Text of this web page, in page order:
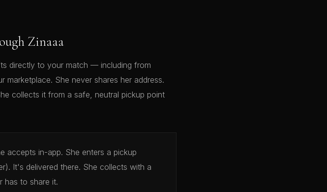
Zinaaa
directly to your match — including from
marketplace. She never shares her address.
collects it from a safe, neutral pickup point
accepts in-app. She enters a pickup
It's delivered there. She collects with a
has to share it.